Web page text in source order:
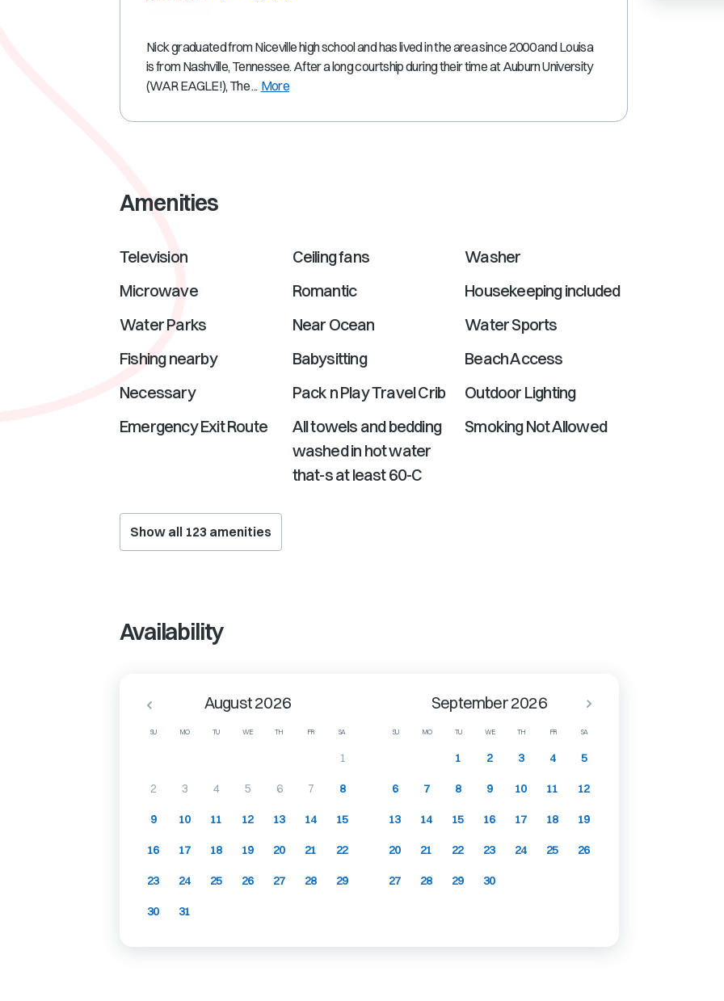
Nick graduated from Niceville high school and has lived in the area since 2000 and Louisa
is from Nashville, Tennessee. After a long courtship during their time at Auburn University
(WAR EAGLE!), The ... More
Amenities
Television Ceiling fans
Washer
Microwave
Romantic
Housekeeping included
Water Parks
Near Ocean
Water Sports
Fishing nearby
Babysitting
Beach Access
Necessary
Pack n Play Travel Crib
Outdoor Lighting
Emergency Exit Route
All towels and bedding
washed in hot water
that-s at least 60-C
Smoking Not Allowed
Show all 123 amenities
Availability
SU MO TU WE TH FR SA SU MO TU WE TH FR SA
August 2026
1
2 3 4 5 6 7 8
9 10 11 12 13 14 15
16 17 18 19 20 21 22
23 24 25 26 27 28 29
30 31
September 2026
1 2 3 4 5
6 7 8 9 10 11 12
13 14 15 16 17 18 19
20 21 22 23 24 25 26
27 28 29 30